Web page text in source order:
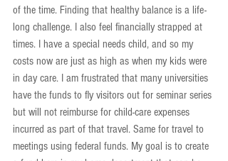
of the time. Finding that healthy balance is a life-
long challenge. I also feel financially strapped at
times. I have a special needs child, and so my
costs now are just as high as when my kids were
in day care. I am frustrated that many universities
have the funds to fly visitors out for seminar series
but will not reimburse for child-care expenses
incurred as part of that travel. Same for travel to
meetings using federal funds. My goal is to create